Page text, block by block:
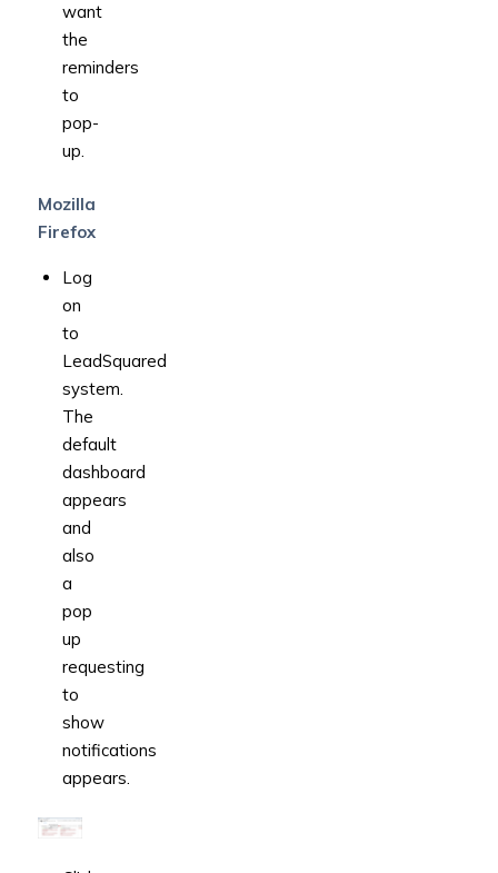
want
the
reminders
to
pop-
up.
Mozilla
Firefox
Log
on
to
LeadSquared
system.
The
default
dashboard
appears
and
also
a
pop
up
requesting
to
show
notifications
appears.